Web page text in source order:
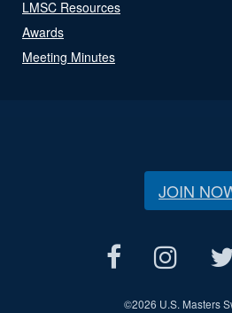
LMSC Resources
Awards
Meeting Minutes
JOIN
©2026 U.S. Masters